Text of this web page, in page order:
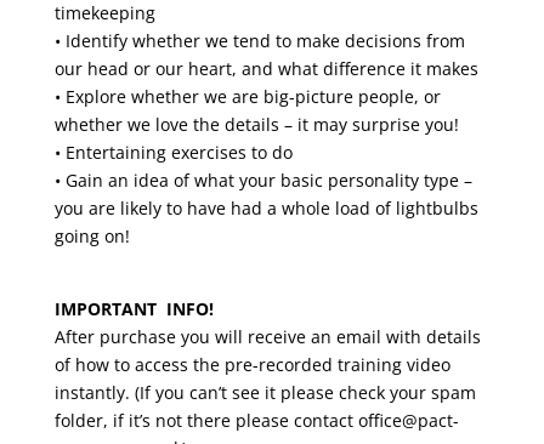
timekeeping
• Identify whether we tend to make decisions from
our head or our heart, and what difference it makes
• Explore whether we are big-picture people, or
whether we love the details – it may surprise you!
• Entertaining exercises to do
• Gain an idea of what your basic personality type –
you are likely to have had a whole load of lightbulbs
going on!
IMPORTANT INFO!
After purchase you will receive an email with details
of how to access the pre-recorded training video
instantly. (If you can’t see it please check your spam
folder, if it’s not there please contact office@pact-